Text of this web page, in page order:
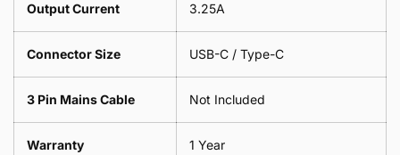
Output Current 3.25A
Connector Size USB-C / Type-C
3 Pin Mains Cable Not Included
Warranty 1 Year